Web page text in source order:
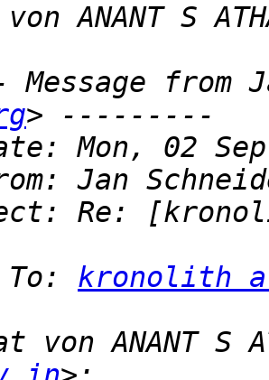
ANANT S
from
Jan
Re:
kronolith
von ANANT S